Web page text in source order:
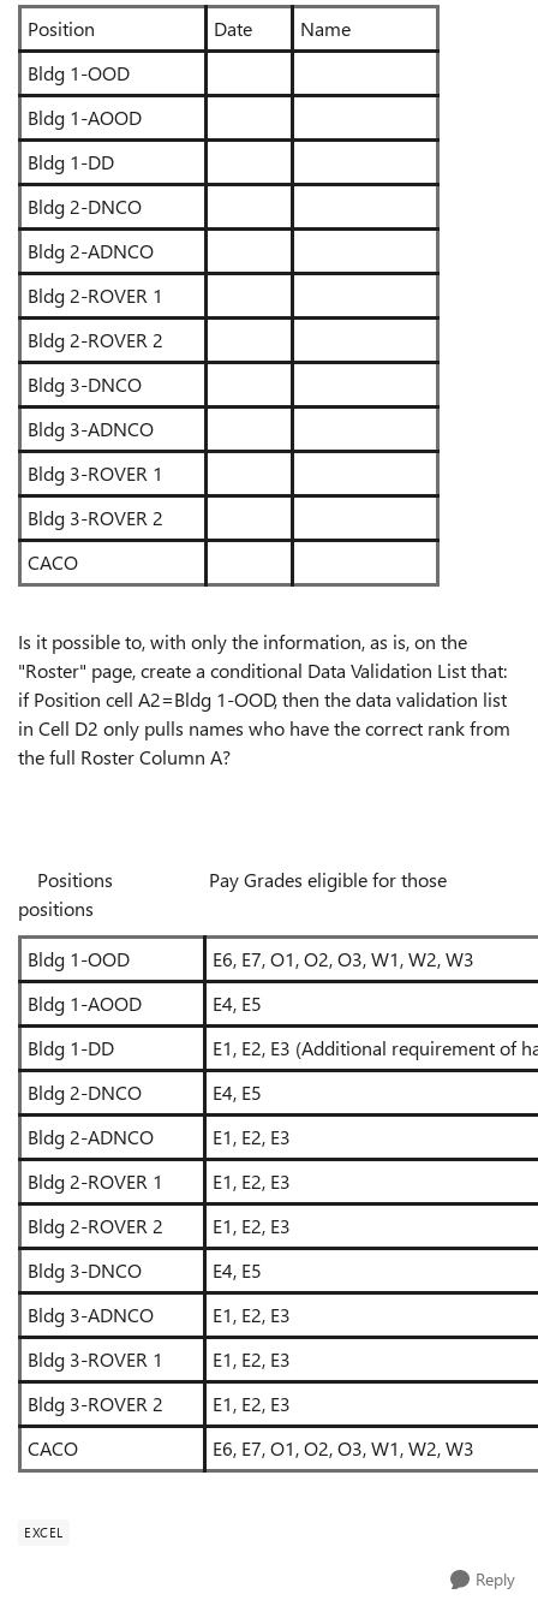
Position
Date
Name
Bldg 1-OOD
Bldg 1-AOOD
Bldg 1-DD
Bldg 2-DNCO
Bldg 2-ADNCO
Bldg 2-ROVER 1
Bldg 2-ROVER 2
Bldg 3-DNCO
Bldg 3-ADNCO
Bldg 3-ROVER 1
Bldg 3-ROVER 2
CACO
Is it possible to, with only the information, as is, on the
"Roster" page, create a conditional Data Validation List that:
if Position cell A2=Bldg 1-OOD, then the data validation list
in Cell D2 only pulls names who have the correct rank from
the full Roster Column A?
Positions Pay Grades eligible for those
positions
Bldg 1-OOD
E6, E7, O1, O2, O3, W1, W2, W3
Bldg 1-AOOD
E4, E5
Bldg 1-DD
E1, E2, E3 (Additional requirement of
Bldg 2-DNCO
E4, E5
Bldg 2-ADNCO
E1, E2, E3
Bldg 2-ROVER 1
E1, E2, E3
Bldg 2-ROVER 2
E1, E2, E3
Bldg 3-DNCO
E4, E5
Bldg 3-ADNCO
E1, E2, E3
Bldg 3-ROVER 1
E1, E2, E3
Bldg 3-ROVER 2
E1, E2, E3
CACO
E6, E7, O1, O2, O3, W1, W2, W3
EXCEL
Reply